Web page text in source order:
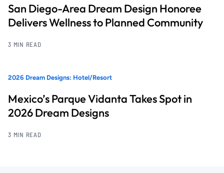
San Diego-Area Dream Design Honoree
Delivers Wellness to Planned Community
3 MIN READ
2026 Dream Designs: Hotel/Resort
Mexico’s Parque Vidanta Takes Spot in
2026 Dream Designs
3 MIN READ